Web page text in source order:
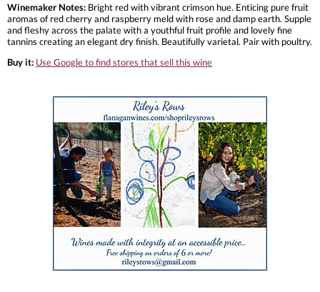
Winemaker Notes: Bright red with vibrant crimson hue. Enticing pure fruit
aromas of red cherry and raspberry meld with rose and damp earth. Supple
and fleshy across the palate with a youthful fruit profile and lovely fine
tannins creating an elegant dry finish. Beautifully varietal. Pair with poultry.
Buy it: Use Google to find stores that sell this wine